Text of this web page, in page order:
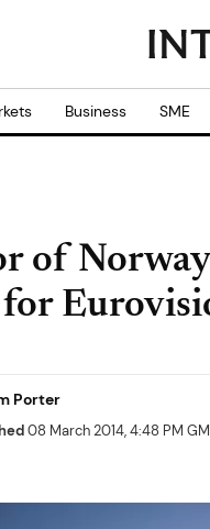
Business SME
of
Porter
08 March 2014, 4:48 PM